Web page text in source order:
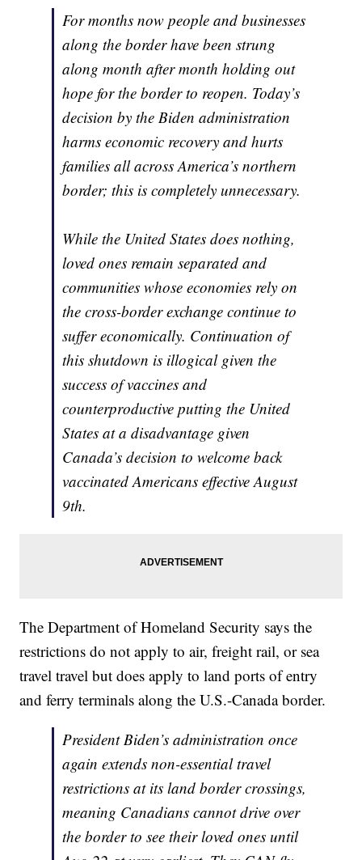
For months now people and businesses
along the border have been strung
along month after month holding out
hope for the border to reopen. Today’s
decision by the Biden administration
harms economic recovery and hurts
families all across America’s northern
border; this is completely unnecessary.
While the United States does nothing,
loved ones remain separated and
communities whose economies rely on
the cross-border exchange continue to
suffer economically. Continuation of
this shutdown is illogical given the
success of vaccines and
counterproductive putting the United
States at a disadvantage given
Canada’s decision to welcome back
vaccinated Americans effective August
9th.
The Department of Homeland Security says the
restrictions do not apply to air, freight rail, or sea
travel travel but does apply to land ports of entry
and ferry terminals along the U.S.-Canada border.
President Biden’s administration once
again extends non-essential travel
restrictions at its land border crossings,
meaning Canadians cannot drive over
the border to see their loved ones until